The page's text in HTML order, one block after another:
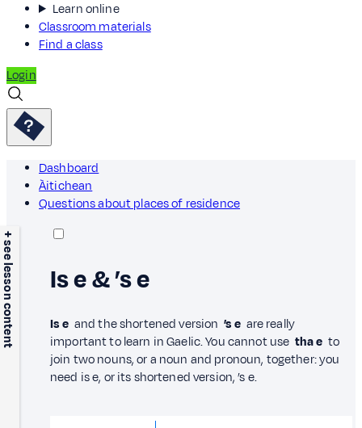
Learn online
Classroom materials
Find a class
Login
Dashboard
Àitichean
Questions about places of residence
+ see lesson content Is e & ’s e
Is e and the shortened version ’s e are really
important to learn in Gaelic. You cannot use tha e to
join two nouns, or a noun and pronoun, together: you
need is e, or its shortened version, ’s e.